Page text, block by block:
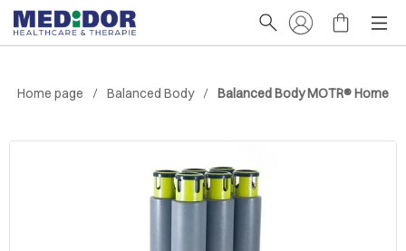
Home page Balanced Body Balanced Body MOTR® Home